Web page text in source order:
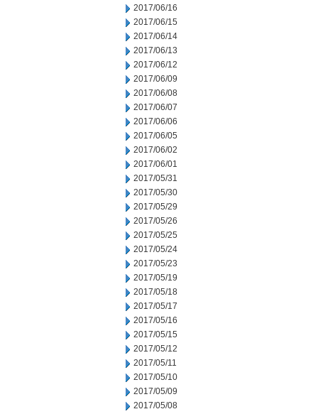
2017/06/16
2017/06/15
2017/06/14
2017/06/13
2017/06/12
2017/06/09
2017/06/08
2017/06/07
2017/06/06
2017/06/05
2017/06/02
2017/06/01
2017/05/31
2017/05/30
2017/05/29
2017/05/26
2017/05/25
2017/05/24
2017/05/23
2017/05/19
2017/05/18
2017/05/17
2017/05/16
2017/05/15
2017/05/12
2017/05/11
2017/05/10
2017/05/09
2017/05/08